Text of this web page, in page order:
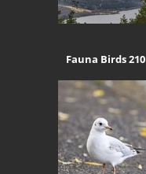
Fauna Birds 210